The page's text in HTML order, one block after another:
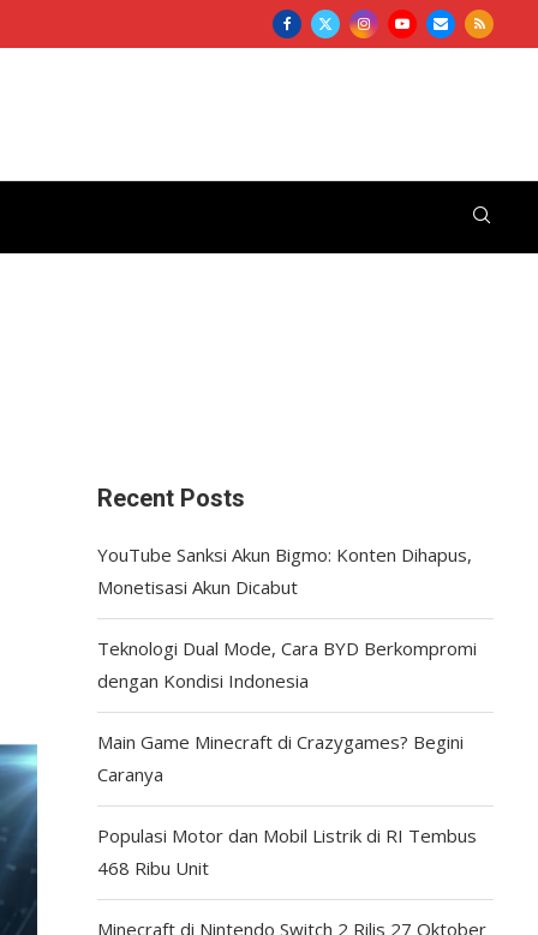
Recent Posts
YouTube Sanksi Akun Bigmo: Konten Dihapus,
Monetisasi Akun Dicabut
Teknologi Dual Mode, Cara BYD Berkompromi
dengan Kondisi Indonesia
Main Game Minecraft di Crazygames? Begini
Caranya
Populasi Motor dan Mobil Listrik di RI Tembus
468 Ribu Unit
Minecraft di Nintendo Switch 2 Rilis 27 Oktober